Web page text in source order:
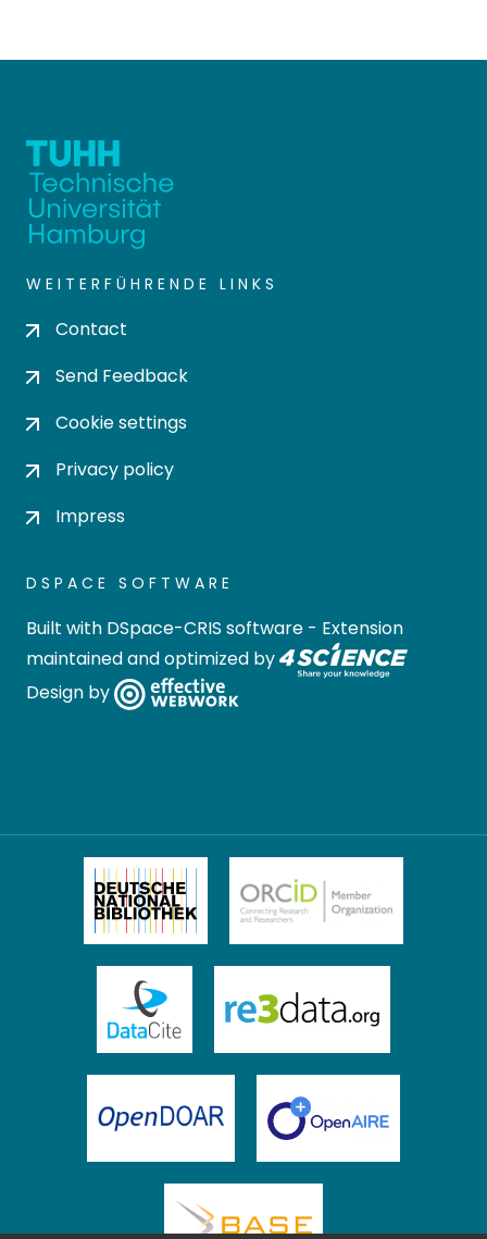
WEITERFÜHRENDE LINKS
Contact
Send Feedback
Cookie settings
Privacy policy
Impress
DSPACE SOFTWARE
Built with DSpace-CRIS software - Extension
maintained and optimized by
Design by